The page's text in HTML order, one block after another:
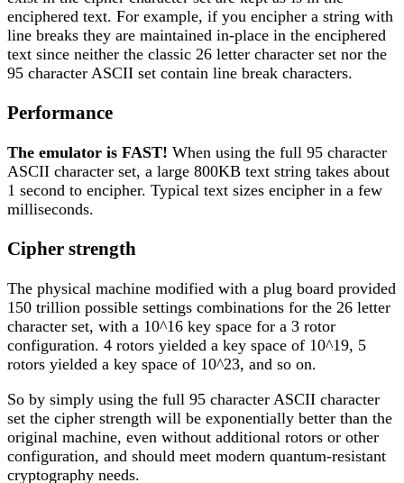
enciphered text. For example, if you encipher a string with
line breaks they are maintained in-place in the enciphered
text since neither the classic 26 letter character set nor the
95 character ASCII set contain line break characters.
Performance
The emulator is FAST! When using the full 95 character
ASCII character set, a large 800KB text string takes about
1 second to encipher. Typical text sizes encipher in a few
milliseconds.
Cipher strength
The physical machine modified with a plug board provided
150 trillion possible settings combinations for the 26 letter
character set, with a 10^16 key space for a 3 rotor
configuration. 4 rotors yielded a key space of 10^19, 5
rotors yielded a key space of 10^23, and so on.
So by simply using the full 95 character ASCII character
set the cipher strength will be exponentially better than the
original machine, even without additional rotors or other
configuration, and should meet modern quantum-resistant
cryptography needs.